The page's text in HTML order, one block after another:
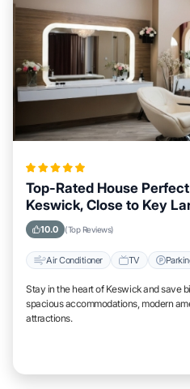
Top-Rated House
Keswick, Close to Key
10.0 (Top Reviews)
Air Conditioner TV
Stay in the heart of Keswick and save
spacious accommodations, modern
attractions.